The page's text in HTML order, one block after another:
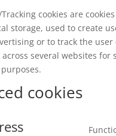
cookies are
storage, used to create
or to track the user
several websites for
cookies